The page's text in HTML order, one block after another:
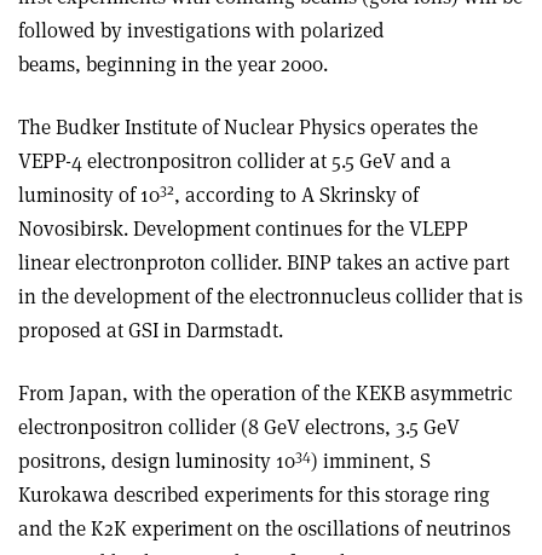
followed by investigations with polarized
beams, beginning in the year 2000.
The Budker Institute of Nuclear Physics operates the
VEPP-4 electron­positron collider at 5.5 GeV and a
luminosity of 1032, according to A Skrinsky of
Novosibirsk. Development continues for the VLEPP
linear electron­proton collider. BINP takes an active part
in the development of the electron­nucleus collider that is
proposed at GSI in Darmstadt.
From Japan, with the operation of the KEKB asymmetric
electron­positron collider (8 GeV electrons, 3.5 GeV
positrons, design luminosity 1034) imminent, S
Kurokawa described experiments for this storage ring
and the K2K experiment on the oscillations of neutrinos